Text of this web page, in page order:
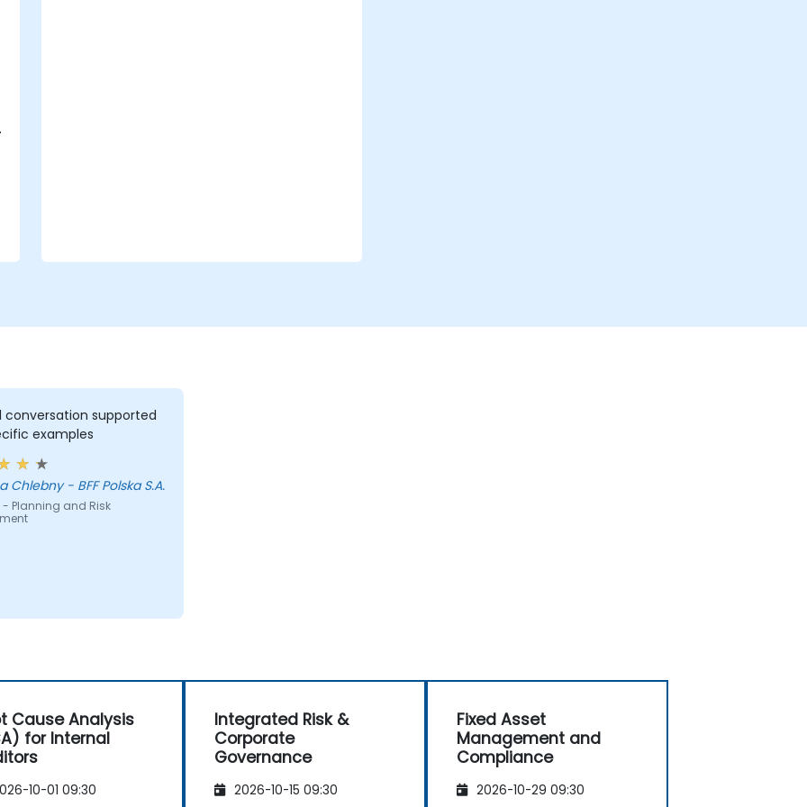
conversation supported
examples
Chlebny - BFF Polska S.A.
- Planning and Risk
Cause Analysis
for Internal
10-01 09:30
Integrated Risk &
Corporate
Governance
2026-10-15 09:30
Fixed Asset
Management and
Compliance
2026-10-29 09:30